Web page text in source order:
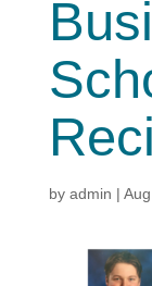
by admin |